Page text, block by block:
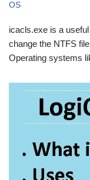
OS
icacls.exe is a
change the NTFS
Operating systems